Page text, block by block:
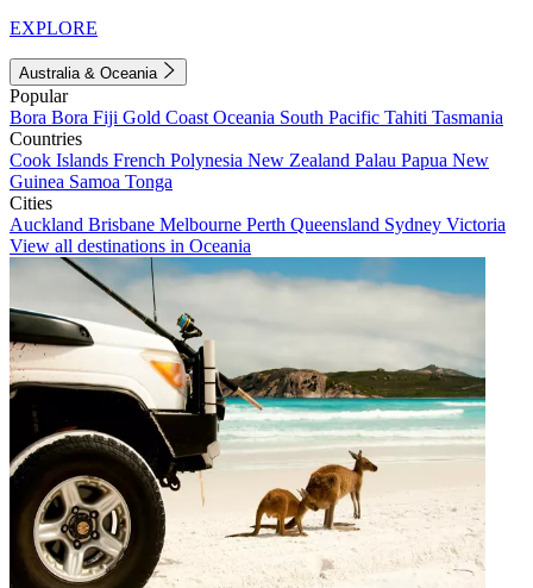
EXPLORE
Australia & Oceania
Popular
Bora Bora Fiji Gold Coast Oceania South Pacific Tahiti Tasmania
Countries
Cook Islands French Polynesia New Zealand Palau Papua New
Guinea Samoa Tonga
Cities
Auckland Brisbane Melbourne Perth Queensland Sydney Victoria
View all destinations in Oceania